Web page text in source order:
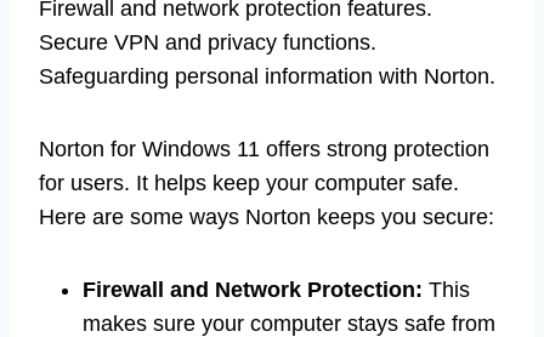
Firewall and network protection features.
Secure VPN and privacy functions.
Safeguarding personal information with Norton.
Norton for Windows 11 offers strong protection
for users. It helps keep your computer safe.
Here are some ways Norton keeps you secure:
Firewall and Network Protection: This
makes sure your computer stays safe from